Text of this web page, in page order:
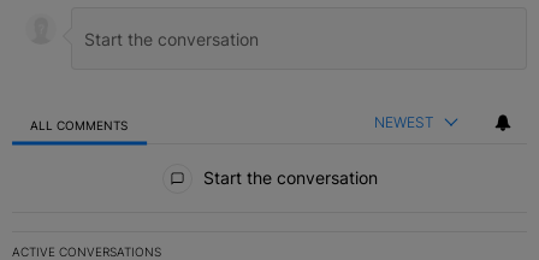
ALL COMMENTS NEWEST
Start the conversation
ACTIVE CONVERSATIONS